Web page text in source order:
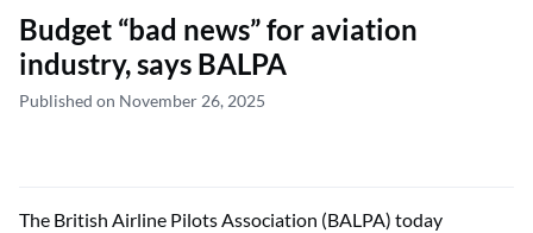
Budget “bad news” for aviation
industry, says BALPA
Published on November 26, 2025
The British Airline Pilots Association (BALPA) today